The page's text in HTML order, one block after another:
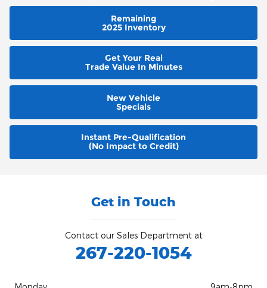
Remaining
2025 Inventory
Get Your Real
Trade Value In Minutes
New Vehicle
Specials
Instant Pre-Qualification
(No Impact to Credit)
Get in Touch
Contact our Sales Department at
267-220-1054